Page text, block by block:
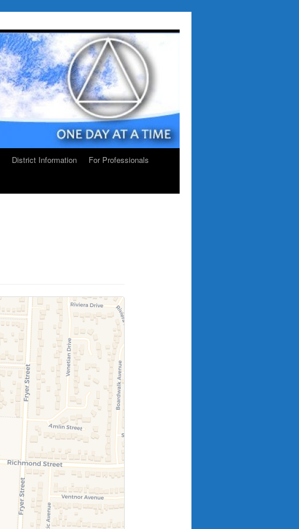
District Information
For Professionals